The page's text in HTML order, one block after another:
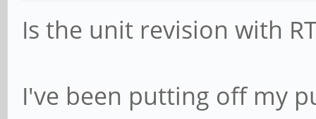
Is the unit revision with
I've been putting off my